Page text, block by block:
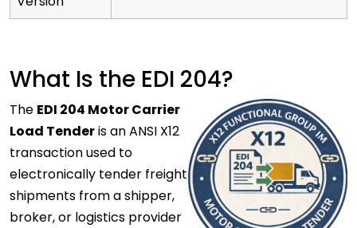
What Is the EDI 204?
The EDI 204 Motor Carrier
Load Tenderis an ANSI X12
transaction used to
electronically tender freight
shipments from a shipper,
broker, or logistics provider